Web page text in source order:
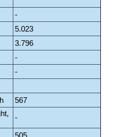
-
5.023
3.796
-
-
567
-